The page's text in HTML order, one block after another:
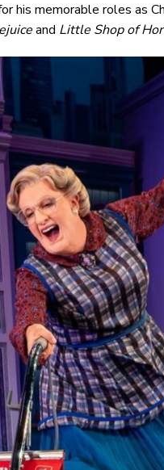
his memorable roles as
and Little Shop of